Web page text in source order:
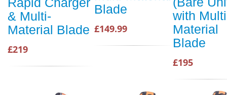
& Multi-
Material Blade
£219
Blade
£149.99
with
Material
Blade
£195